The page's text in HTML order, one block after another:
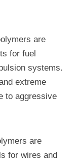
are
for fuel
systems.
extreme
to aggressive
are
for wires and